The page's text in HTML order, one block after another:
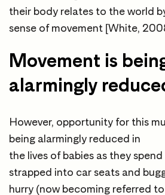
their body relates to the world
sense of movement [White,
Movement is
alarmingly
However, opportunity for this
being alarmingly reduced in
the lives of babies as they
strapped into car seats and
hurry (now becoming referred to